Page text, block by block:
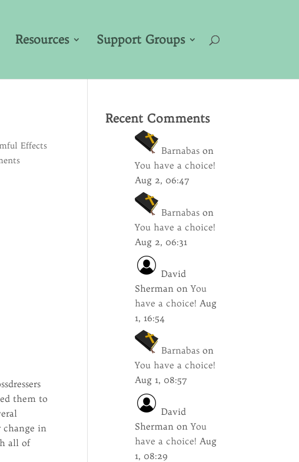
Resources Support Groups
Effects
them to
change in
all of
Recent Comments
Barnabas on
You have a choice!
Aug 2, 06:47
Barnabas on
You have a choice!
Aug 2, 06:31
David
Sherman onYou
have a choice! Aug
1, 16:54
Barnabas on
You have a choice!
Aug 1, 08:57
David
Sherman onYou
have a choice! Aug
1, 08:29